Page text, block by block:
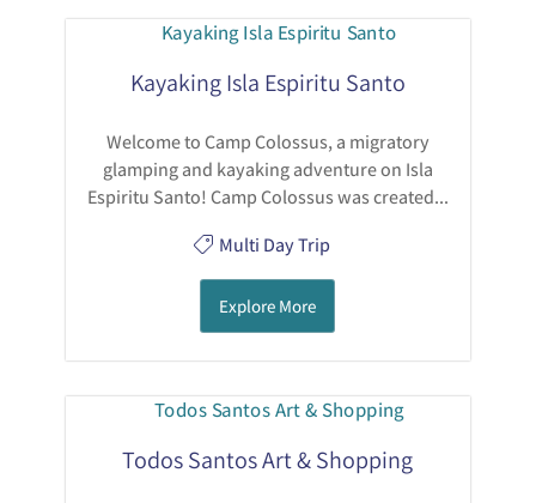
Kayaking Isla Espiritu Santo
Welcome to Camp Colossus, a migratory
glamping and kayaking adventure on Isla
Espiritu Santo! Camp Colossus was created...
Multi Day Trip
Explore More
Todos Santos Art & Shopping